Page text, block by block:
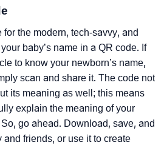
for the modern, tech-savvy, and
baby’s name in a QR code. If
to know your newborn’s name,
scan and share it. The code not
its meaning as well; this means
explain the meaning of your
go ahead. Download, save, and
friends, or use it to create